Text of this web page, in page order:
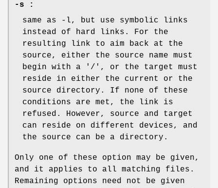
-s :
same as -l, but use symbolic links
instead of hard links. For the
resulting link to aim back at the
source, either the source name must
begin with a '/', or the target must
reside in either the current or the
source directory. If none of these
conditions are met, the link is
refused. However, source and target
can reside on different devices, and
the source can be a directory.
Only one of these option may be given,
and it applies to all matching files.
Remaining options need not be given